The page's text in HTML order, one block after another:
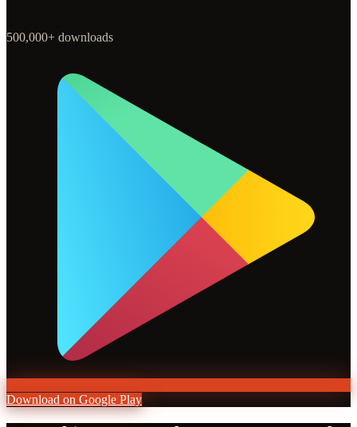
500,000+ downloads
Download on Google Play